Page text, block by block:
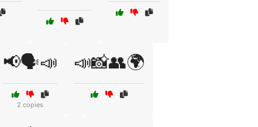
📢🗣️📣
2 copies
📣📸👥🌍